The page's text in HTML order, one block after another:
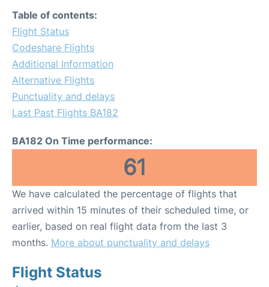
Table of contents:
Flight Status
Codeshare Flights
Additional Information
Alternative Flights
Punctuality and delays
Last Past Flights BA182
BA182 On Time performance:
61
We have calculated the percentage of flights that
arrived within 15 minutes of their scheduled time, or
earlier, based on real flight data from the last 3
months. More about punctuality and delays
Flight Status